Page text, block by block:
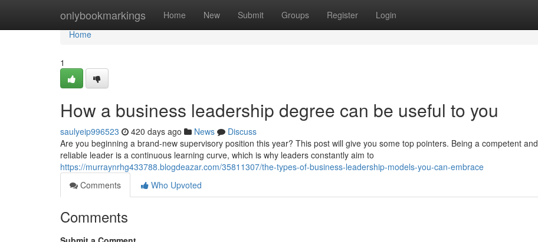
onlybookmarkings Home New Submit Groups Register Login
Home
Home
1
How a business leadership degree can be useful to you
saulyeip996523 420 days ago News
Discuss
Are you beginning a brand-new supervisory position this year? This post will give you some top pointers. Being a competent and
reliable leader is a continuous learning curve, which is why leaders constantly aim to
https://murraynrhg433788.blogdeazar.com/35811307/the-types-of-business-leadership-models-you-can-embrace
Comments
Who Upvoted
Comments